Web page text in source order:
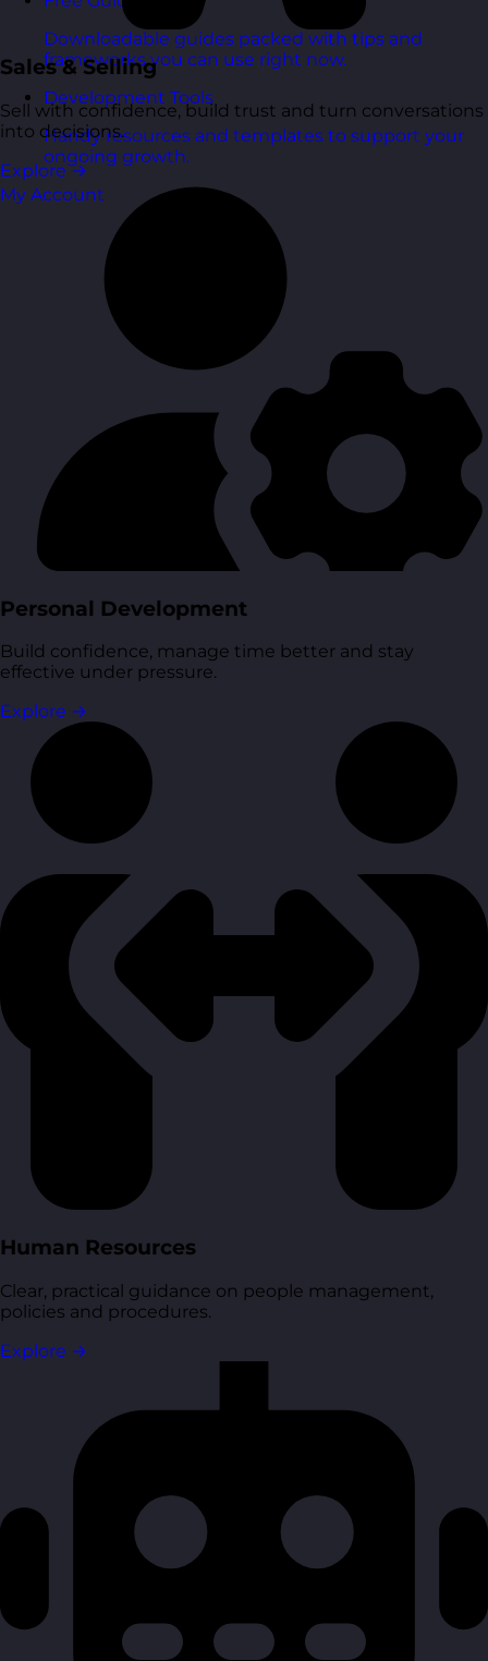
Downloadable guides packed with tips and
frameworks you can use right now.
Development Tools
Handy resources and templates to support your
ongoing growth.
My Account
Sales & Selling
Sell with confidence, build trust and turn conversations
into decisions.
Explore→
Personal Development
Build confidence, manage time better and stay
effective under pressure.
Explore →
Human Resources
Clear, practical guidance on people management,
policies and procedures.
Explore →